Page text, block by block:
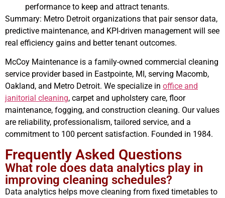
performance to keep and attract tenants.
Summary: Metro Detroit organizations that pair sensor data,
predictive maintenance, and KPI-driven management will see
real efficiency gains and better tenant outcomes.
McCoy Maintenance is a family-owned commercial cleaning
service provider based in Eastpointe, MI, serving Macomb,
Oakland, and Metro Detroit. We specialize in office and
janitorial cleaning, carpet and upholstery care, floor
maintenance, fogging, and construction cleaning. Our values
are reliability, professionalism, tailored service, and a
commitment to 100 percent satisfaction. Founded in 1984.
Frequently Asked Questions
What role does data analytics play in
improving cleaning schedules?
Data analytics helps move cleaning from fixed timetables to